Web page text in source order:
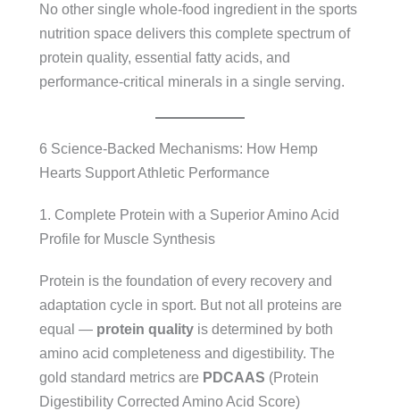
No other single whole-food ingredient in the sports
nutrition space delivers this complete spectrum of
protein quality, essential fatty acids, and
performance-critical minerals in a single serving.
6 Science-Backed Mechanisms: How Hemp
Hearts Support Athletic Performance
1. Complete Protein with a Superior Amino Acid
Profile for Muscle Synthesis
Protein is the foundation of every recovery and
adaptation cycle in sport. But not all proteins are
equal — protein quality is determined by both
amino acid completeness and digestibility. The
gold standard metrics are PDCAAS (Protein
Digestibility Corrected Amino Acid Score)